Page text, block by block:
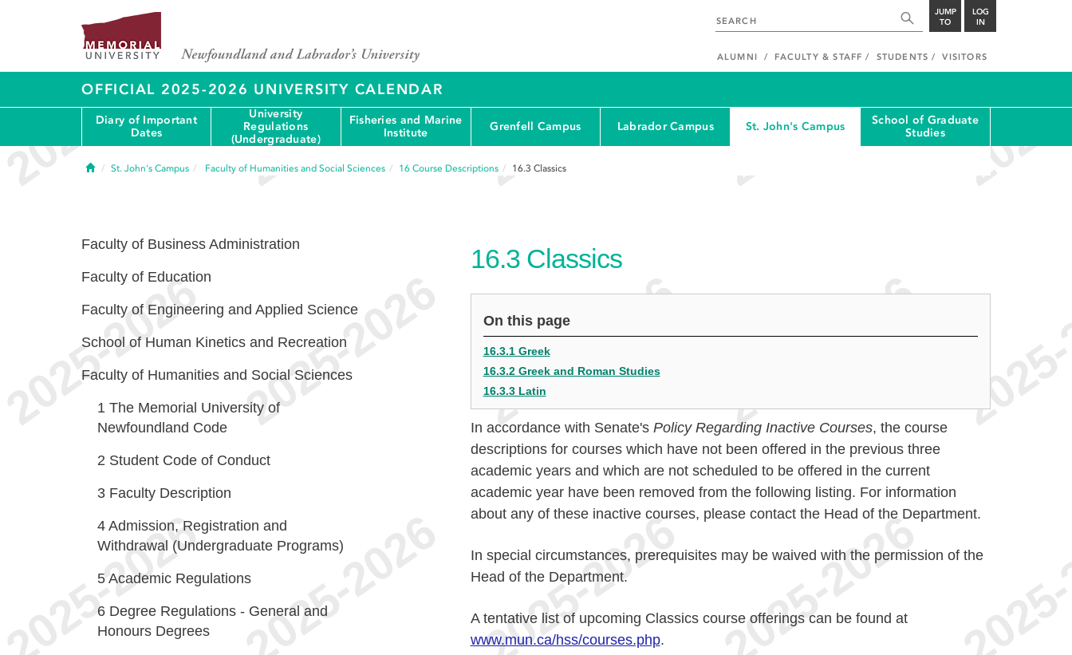
JUMP
TO
LOG
IN
ALUMNI FACULTY & STAFF STUDENTS VISITORS
OFFICIAL 2025-2026 UNIVERSITY CALENDAR
Diary of Important
Dates
University
Regulations
(Undergraduate)
Fisheries and Marine
Institute
Grenfell Campus Labrador Campus St. John's Campus
School of Graduate
Studies
HomeSt. John's Campus Faculty of Humanities and Social Sciences 16 Course Descriptions 16.3 Classics
16.3 Classics
On this page
16.3.1 Greek
16.3.2 Greek and Roman Studies
16.3.3 Latin
In accordance with Senate's Policy Regarding Inactive Courses, the course
descriptions for courses which have not been offered in the previous three
academic years and which are not scheduled to be offered in the current
academic year have been removed from the following listing. For information
about any of these inactive courses, please contact the Head of the Department.
In special circumstances, prerequisites may be waived with the permission of the
Head of the Department.
A tentative list of upcoming Classics course offerings can be found at
www.mun.ca/hss/courses.php.
Faculty of Business Administration
Faculty of Education
Faculty of Engineering and Applied Science
School of Human Kinetics and Recreation
Faculty of Humanities and Social Sciences
1 The Memorial University of
Newfoundland Code
2 Student Code of Conduct
3 Faculty Description
4 Admission, Registration and
Withdrawal (Undergraduate Programs)
5 Academic Regulations
6 Degree Regulations - General and
Honours Degrees